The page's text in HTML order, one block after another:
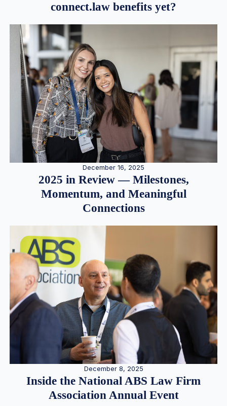
connect.law benefits yet?
December 16, 2025
2025 in Review — Milestones,
Momentum, and Meaningful
Connections
December 8, 2025
Inside the National ABS Law Firm
Association Annual Event